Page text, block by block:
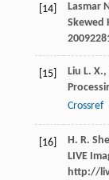
[14] Lasmar
Skewed
2009
[15] Liu L. X.,
Crossref
[16]
H. R.
LIVE
http://